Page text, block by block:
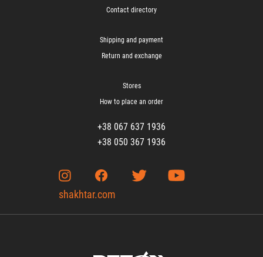
Contact directory
Shipping and payment
Return and exchange
Stores
How to place an order
+38 067 637 1936
+38 050 367 1936
shakhtar.com